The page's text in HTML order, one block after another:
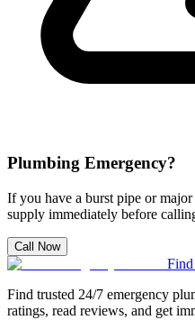
Plumbing Emergency?
If you have a burst pipe or
supply immediately before
Call Now
Find trusted 24/7 emergency
ratings, read reviews, and get